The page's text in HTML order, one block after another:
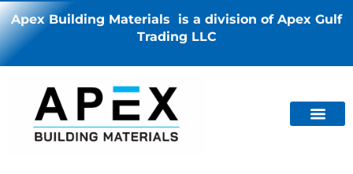
Apex Building Materials is a division of Apex Gulf
Trading LLC